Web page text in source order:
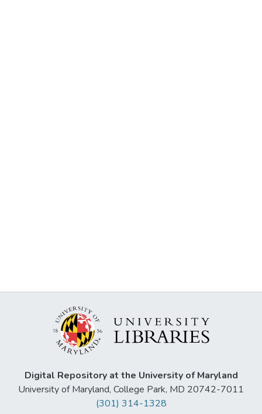
Digital Repository at the University of Maryland
University of Maryland, College Park, MD 20742-7011
(301) 314-1328